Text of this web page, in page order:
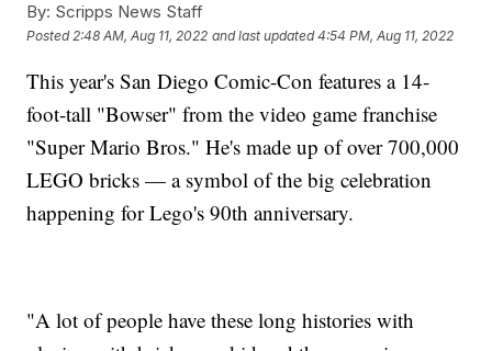
By: Scripps News Staff
Posted 2:48 AM, Aug 11, 2022 and last updated 4:54 PM, Aug 11, 2022
This year's San Diego Comic-Con features a 14-
foot-tall "Bowser" from the video game franchise
"Super Mario Bros." He's made up of over 700,000
LEGO bricks — a symbol of the big celebration
happening for Lego's 90th anniversary.
"A lot of people have these long histories with